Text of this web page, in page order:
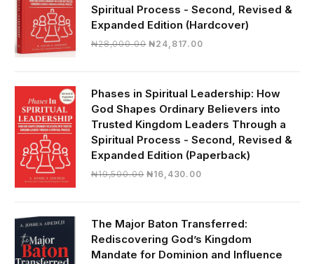
Spiritual Process - Second, Revised &
Expanded Edition (Hardcover)
₦28,000.00 Original
₦28,000.00.
₦24,817.00Current
₦24,817.00.
Phases in Spiritual Leadership: How
God Shapes Ordinary Believers into
Trusted Kingdom Leaders Through a
Spiritual Process - Second, Revised &
Expanded Edition (Paperback)
₦19,500.00 Original
₦16,430.00Current
₦16,430.00.
The Major Baton Transferred:
Rediscovering God’s Kingdom
Mandate for Dominion and Influence